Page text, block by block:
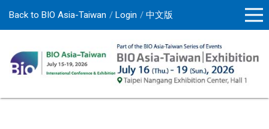
Back to BIO Asia-Taiwan Login 中文版